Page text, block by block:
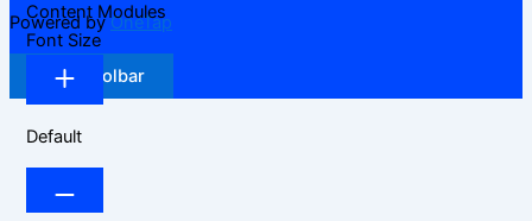
Powered byOneTap
Hide Toolbar
Content Modules
Font Size
Default